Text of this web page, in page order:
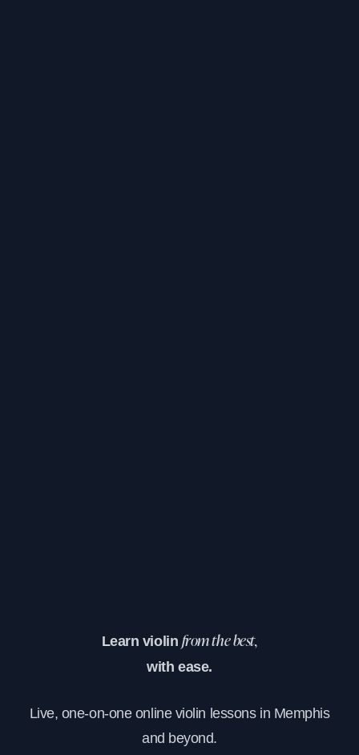
Learn violin from the best,
with ease.
Live, one-on-one online violin lessons in Memphis
and beyond.